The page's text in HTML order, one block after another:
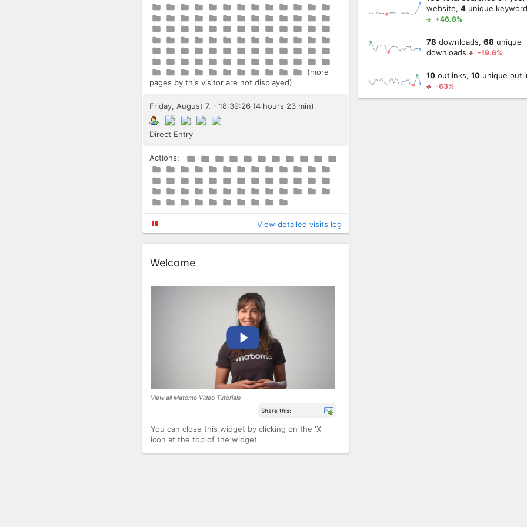
(more
pages by this visitor are not displayed)
Friday, August 7, - 18:39:26 (4 hours 23 min)
Direct Entry
Actions:
View detailed visits log
Widget
Welcome
View all Matomo Video Tutorials
Share this:
You can close this widget by clicking on the 'X'
icon at the top of the widget.
website, 4unique
+46.8%
78 downloads, 68 unique
downloads
-19.6%
10outlinks, 10unique
-63%